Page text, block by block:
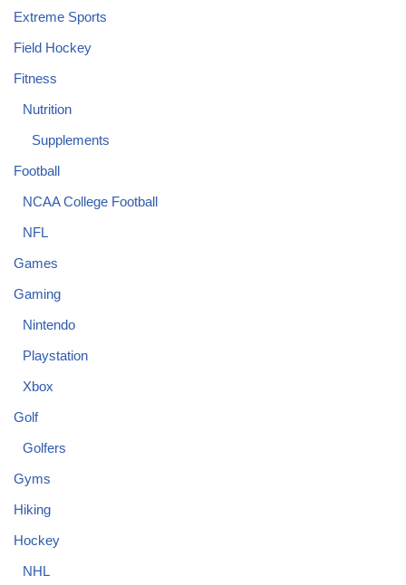
Extreme Sports
Field Hockey
Fitness
Nutrition
Supplements
Football
NCAA College Football
NFL
Games
Gaming
Nintendo
Playstation
Xbox
Golf
Golfers
Gyms
Hiking
Hockey
NHL